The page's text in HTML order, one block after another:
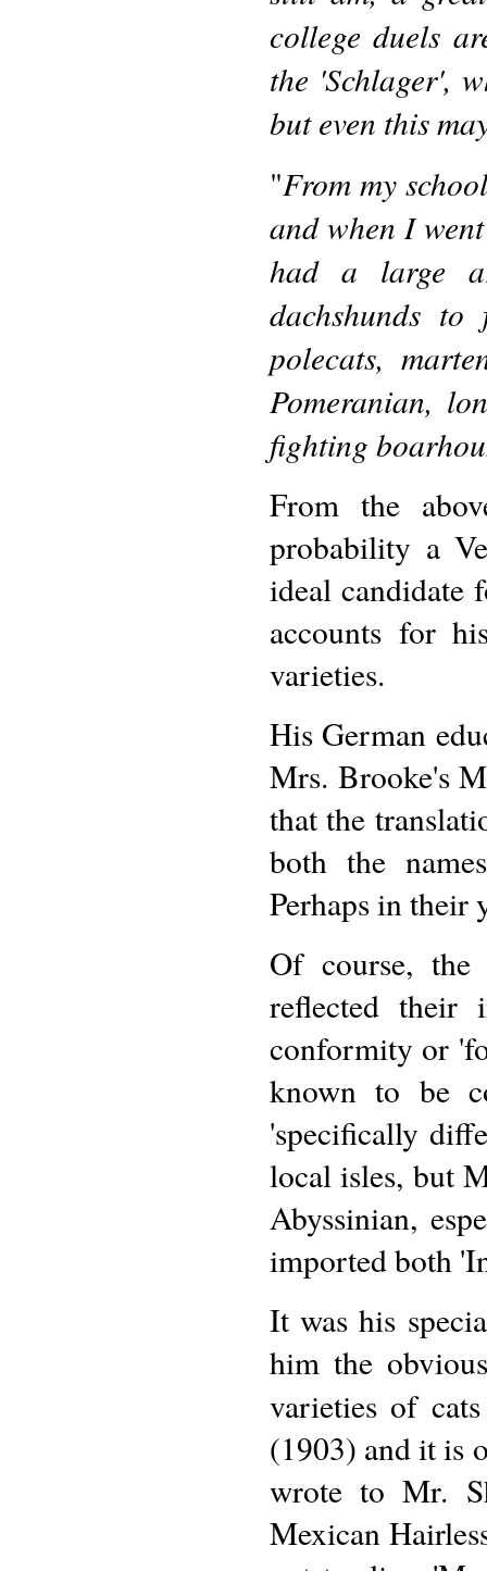
college duels
the 'Schlager',
but even this
"From my
and when I
had a large
dachshunds
polecats,
Pomeranian,
fighting
From the
probability a
ideal candidate
accounts for
varieties.
His German
Mrs. Brooke's
that the
both the
Perhaps in
Of course,
reflected their
conformity or
known to be
'specifically
local isles, but
Abyssinian,
imported both
It was his
him the
varieties of
(1903) and it is
wrote to Mr.
Mexican